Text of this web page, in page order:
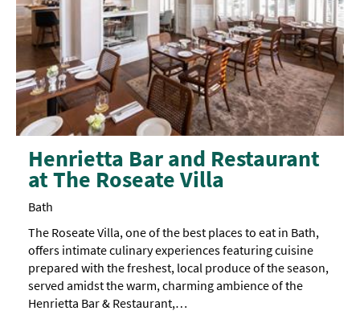
is
only
accessible
via
Westgate
Buildings,
however,
there
are
no
accessible
toilets on
this
floor.
Henrietta Bar and Restaurant
at The Roseate Villa
Bath
The Roseate Villa, one of the best places to eat in Bath,
offers intimate culinary experiences featuring cuisine
prepared with the freshest, local produce of the season,
served amidst the warm, charming ambience of the
Henrietta Bar & Restaurant,…